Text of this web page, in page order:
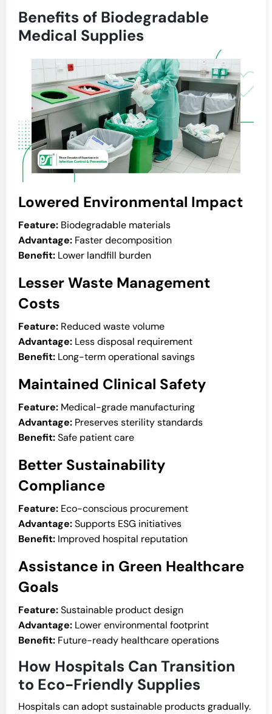
Benefits of Biodegradable
Medical Supplies
Lowered Environmental Impact
Feature: Biodegradable materials
Advantage: Faster decomposition
Benefit: Lower landfill burden
Lesser Waste Management
Costs
Feature: Reduced waste volume
Advantage: Less disposal requirement
Benefit: Long-term operational savings
Maintained Clinical Safety
Feature: Medical-grade manufacturing
Advantage: Preserves sterility standards
Benefit:Safe patient care
Better Sustainability
Compliance
Feature: Eco-conscious procurement
Advantage:Supports ESG initiatives
Benefit: Improved hospital reputation
Assistance in Green Healthcare
Goals
Feature:Sustainable product design
Advantage: Lower environmental footprint
Benefit: Future-ready healthcare operations
How Hospitals Can Transition
to Eco-Friendly Supplies
Hospitals can adopt sustainable products gradually.